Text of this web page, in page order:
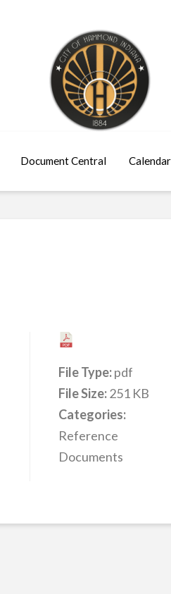
Document Central Calendar
File Type:pdf
File Size:251 KB
Categories:
Reference
Documents